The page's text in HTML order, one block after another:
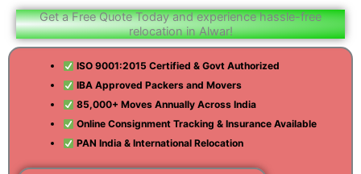
Get a Free Quote Today and experience hassle-free
relocation in Alwar!
ISO 9001:2015 Certified & Govt Authorized
IBA Approved Packers and Movers
85,000+ Moves Annually Across India
Online Consignment Tracking & Insurance Available
PAN India & International Relocation